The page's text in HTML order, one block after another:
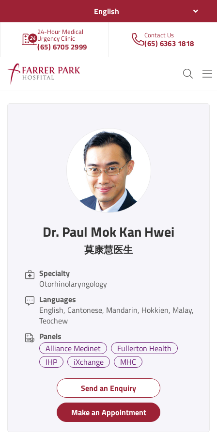
English
24-Hour Medical
Urgency Clinic
(65) 6705 2999
Contact Us
(65) 6363 1818
Dr. Paul Mok Kan Hwei
莫康慧医生
Specialty
Otorhinolaryngology
Languages
English Cantonese Mandarin Hokkien Malay
Teochew
Panels
Alliance Medinet
Fullerton Health
IHP
iXchange MHC
Send an Enquiry
Make an Appointment